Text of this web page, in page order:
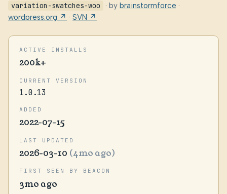
variation-swatches-woo · by brainstormforce ·
wordpress.org ↗ · SVN ↗
ACTIVE INSTALLS
200k+
CURRENT VERSION
1.0.13
ADDED
2022-07-15
LAST UPDATED
2026-03-10 (4mo ago)
FIRST SEEN BY BEACON
3mo ago